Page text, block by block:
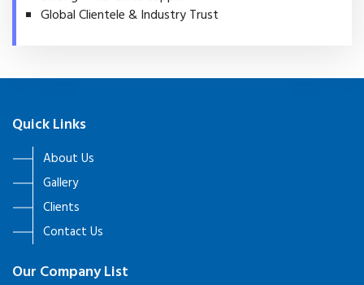
Global Clientele & Industry Trust
Quick Links
About Us
Gallery
Clients
Contact Us
Our Company List